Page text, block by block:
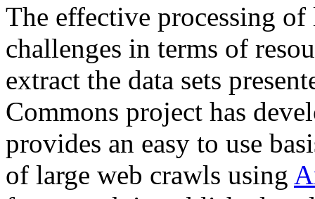
The effective processing of
challenges in terms of
extract the data sets
Commons project has
provides an easy to use
of large web crawls using